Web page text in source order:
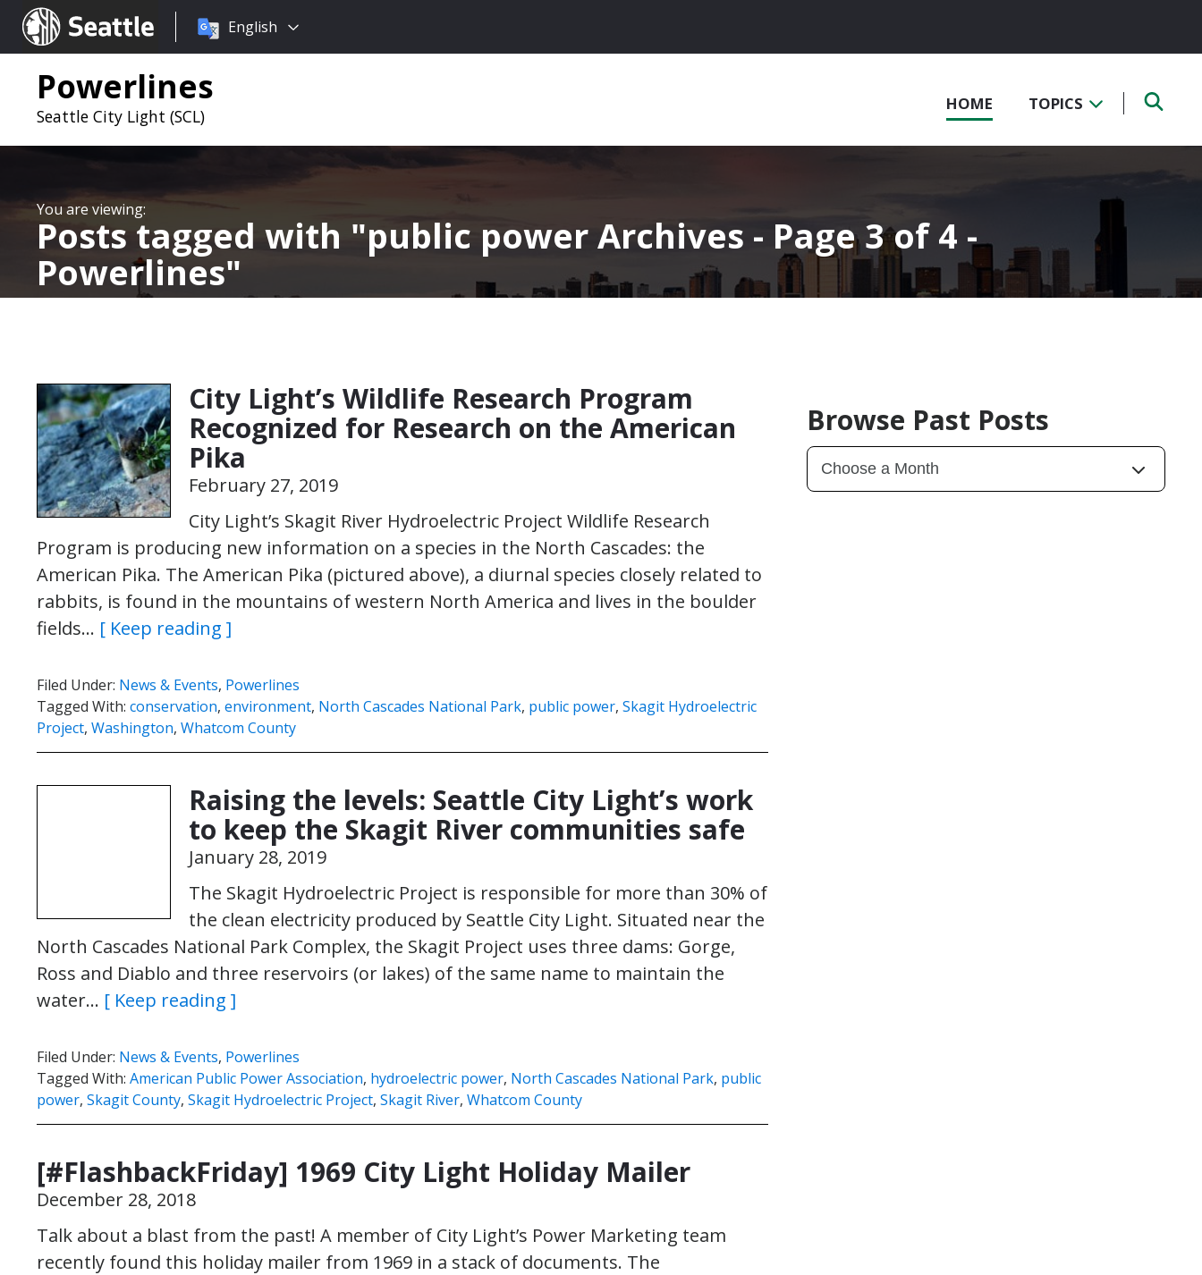
Seattle.gov
Choose
language:
English
Powerlines
Seattle City Light (SCL)
HOME TOPICS
Posts tagged with public power Archives - Page 3 of 4 -
Powerlines
City Light’s Wildlife Research Program
Recognized for Research on the American
Pika
February 27, 2019
City Light’s Skagit River Hydroelectric Project Wildlife Research
Program is producing new information on a species in the North Cascades: the
American Pika. The American Pika (pictured above), a diurnal species closely related to
rabbits, is found in the mountains of western North America and lives in the boulder
fields… [ Keep reading ]
Filed Under: News & Events, Powerlines
Tagged With: conservation, environment, North Cascades National Park, public power, Skagit Hydroelectric
Project, Washington, Whatcom County
Raising the levels: Seattle City Light’s work
to keep the Skagit River communities safe
January 28, 2019
The Skagit Hydroelectric Project is responsible for more than 30% of
the clean electricity produced by Seattle City Light. Situated near the
North Cascades National Park Complex, the Skagit Project uses three dams: Gorge,
Ross and Diablo and three reservoirs (or lakes) of the same name to maintain the
water… [ Keep reading ]
Filed Under: News & Events, Powerlines
Tagged With: American Public Power Association, hydroelectric power, North Cascades National Park, public
power, Skagit County, Skagit Hydroelectric Project, Skagit River, Whatcom County
[#FlashbackFriday] 1969 City Light Holiday Mailer
December 28, 2018
Talk about a blast from the past! A member of City Light’s Power Marketing team
recently found this holiday mailer from 1969 in a stack of documents. The
Browse Past Posts